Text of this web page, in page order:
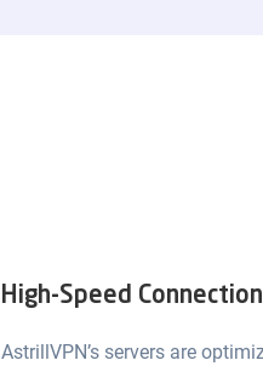
High-Speed
AstrillVPN’s servers are